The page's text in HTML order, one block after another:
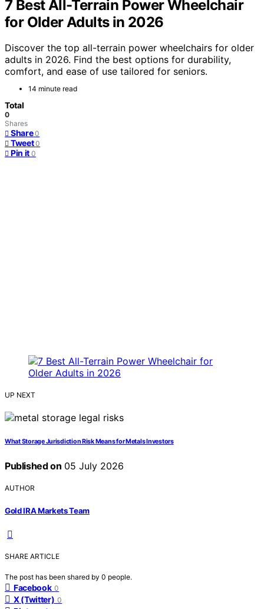
7 Best All-Terrain Power Wheelchair
for Older Adults in 2026
Discover the top all-terrain power wheelchairs for older
adults in 2026. Find the best options for durability,
comfort, and ease of use tailored for seniors.
14 minute read
Total
0
Shares
Share 0
Tweet 0
Pin it 0
UP NEXT
What Storage Jurisdiction Risk Means for Metals Investors
Published on 05 July 2026
AUTHOR
Gold IRA Markets Team
SHARE ARTICLE
The post has been shared by 0 people.
Facebook 0
X (Twitter) 0